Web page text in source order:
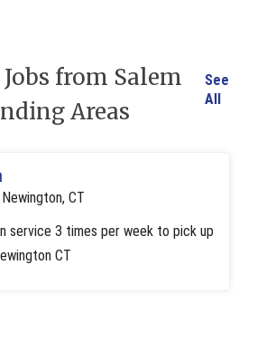
from Salem
Areas
See
All
CT
service 3 times per week to pick up
CT